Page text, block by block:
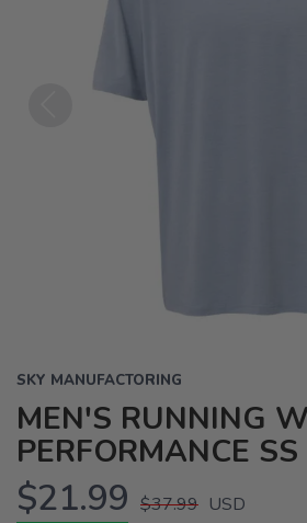
SKY MANUFACTORING
MEN'S RUNNING
PERFORMANCE SS
$21.99 $37.99 USD